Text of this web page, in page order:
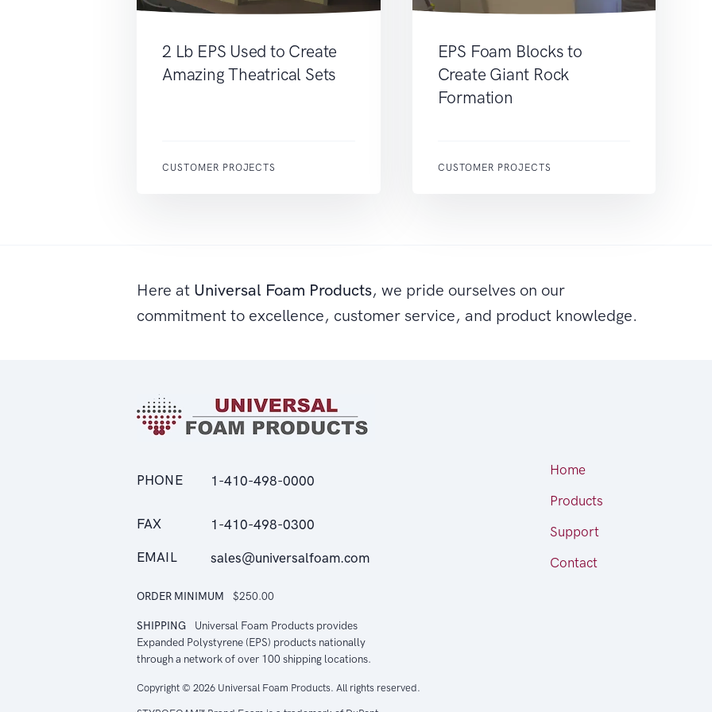
2 Lb EPS Used to Create
Amazing Theatrical Sets
CUSTOMER PROJECTS
EPS Foam Blocks to
Create Giant Rock
Formation
CUSTOMER PROJECTS
Here at Universal Foam Products, we pride ourselves on our
commitment to excellence, customer service, and product knowledge.
PHONE 1-410-498-0000
FAX 1-410-498-0300
EMAIL sales@universalfoam.com
ORDER MINIMUM $250.00
SHIPPING
Universal Foam Products provides
Expanded Polystyrene (EPS) products nationally
through a network of over 100 shipping locations.
Home
Products
Support
Contact
Copyright © 2026 Universal Foam Products. All rights reserved.